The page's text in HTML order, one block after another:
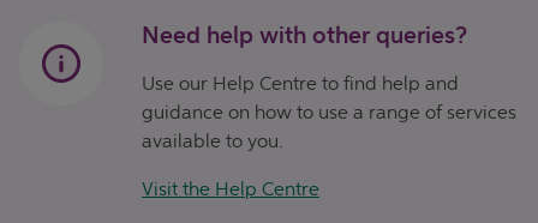
Need help with other queries?
Use our Help Centre to find help and
guidance on how to use a range of services
available to you.
Visit the Help Centre